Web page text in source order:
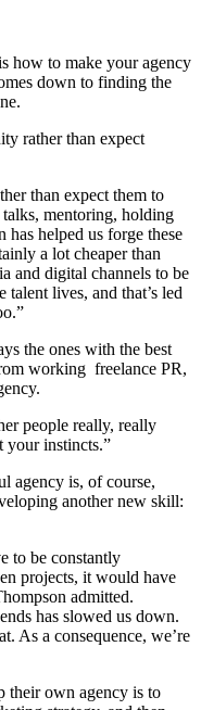
how to make your agency
down to finding the
rather than expect
than expect them to
mentoring, holding
helped us forge these
a lot cheaper than
and digital channels to be
lives, and that’s led
the ones with the best
working freelance PR,
.
people really, really
your instincts.”
agency is, of course,
another new skill:
to be constantly
projects, it would have
admitted.
has slowed us down.
As a consequence, we’re
their own agency is to